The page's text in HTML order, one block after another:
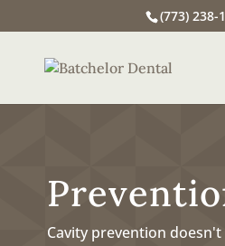
(773) 238-
Cavity prevention